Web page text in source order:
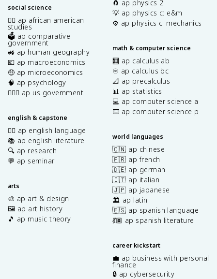
social science
✊🏿 ap african american
studies
🗳️ ap comparative
government
🚜 ap human geography
💶 ap macroeconomics
🤑 ap microeconomics
🧠 ap psychology
👩🏾‍⚖️ ap us government
english & capstone
✍🏽 ap english language
📚 ap english literature
🔍 ap research
💬 ap seminar
arts
🎨 ap art & design
🖼️ ap art history
🎵 ap music theory
🧲 ap physics 2
💡 ap physics c: e&m
⚙️ ap physics c: mechanics
math & computer science
🧮 ap calculus ab
♾️ ap calculus bc
📐 ap precalculus
📊 ap statistics
💻 ap computer science a
⌨️ ap computer science p
world languages
🇨🇳 ap chinese
🇫🇷 ap french
🇩🇪 ap german
🇮🇹 ap italian
🇯🇵 ap japanese
🏛️ ap latin
🇪🇸 ap spanish language
💃🏽 ap spanish literature
career kickstart
💼 ap business with personal
finance
🔒 ap cybersecurity